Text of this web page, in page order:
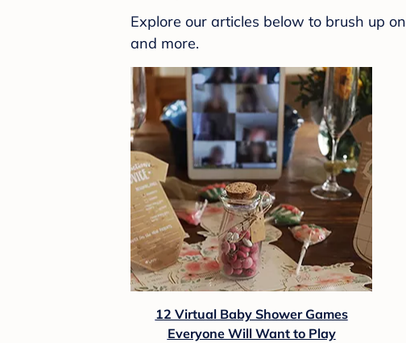
Explore our articles below to brush up
and more.
12 Virtual Baby Shower Games
Everyone Will Want to Play